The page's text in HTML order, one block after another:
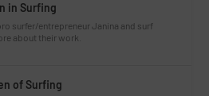
in Surfing
surfer/entrepreneur Janina and surf
about their work.
of Surfing